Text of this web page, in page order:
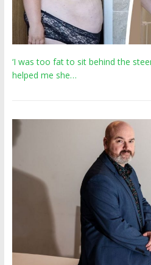
‘I was too fat to sit behind the
helped me she…